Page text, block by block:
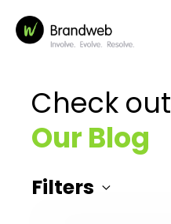
Check out
Our Blog
Filters